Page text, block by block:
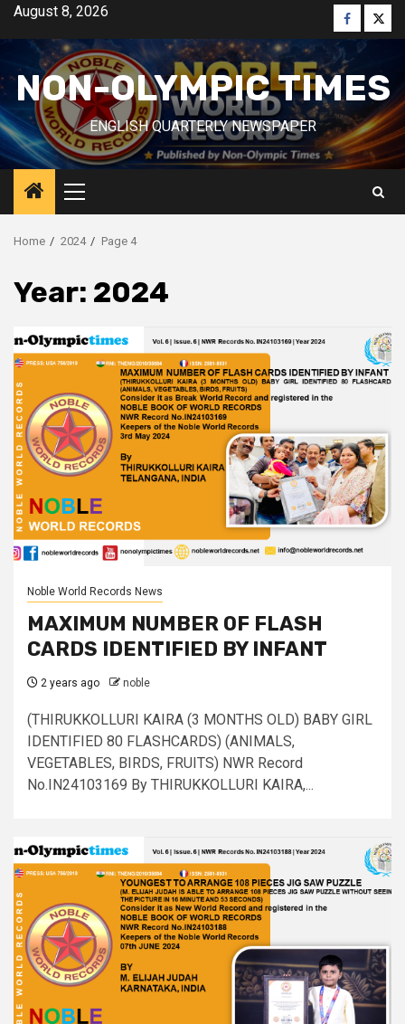
Skip
content
August 8, 2026 Facebook
NON-OLYMPIC TIMES
ENGLISH QUARTERLY NEWSPAPER
Primary
Menu
Home 2024 Page 4
Year: 2024
Noble World Records News
MAXIMUM NUMBER OF FLASH
CARDS IDENTIFIED BY INFANT
2 years ago noble
(THIRUKKOLLURI KAIRA (3 MONTHS OLD) BABY GIRL
IDENTIFIED 80 FLASHCARDS) (ANIMALS,
VEGETABLES, BIRDS, FRUITS) NWR Record
No.IN24103169 By THIRUKKOLLURI KAIRA,...